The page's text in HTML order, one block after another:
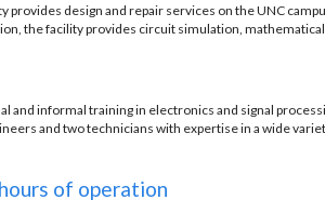
provides design and repair services on the UNC
the facility provides circuit simulation,
and informal training in electronics and signal
and two technicians with expertise in a wide
of operation